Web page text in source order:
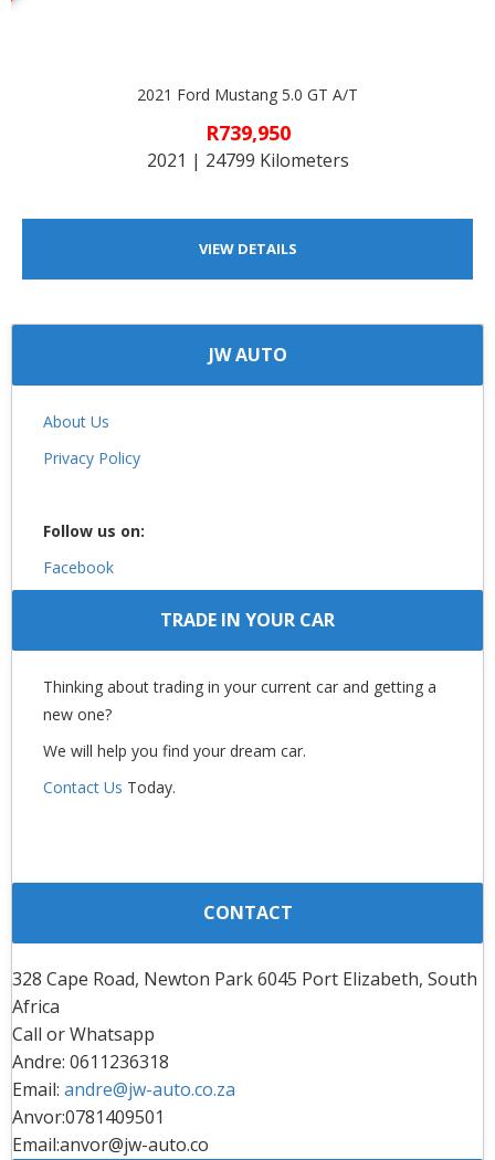
2021 Ford Mustang 5.0 GT A/T
R739,950
2021 | 24799 Kilometers
VIEW DETAILS
JW AUTO
About Us
Privacy Policy
Follow us on:
Facebook
TRADE IN YOUR CAR
Thinking about trading in your current car and getting a
new one?
We will help you find your dream car.
Contact Us Today.
CONTACT
328 Cape Road, Newton Park 6045 Port Elizabeth, South
Africa
Call or Whatsapp
Andre: 0611236318
Email: andre@jw-auto.co.za
Anvor:0781409501
Email:anvor@jw-auto.co